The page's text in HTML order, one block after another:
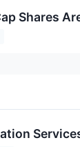
Shares